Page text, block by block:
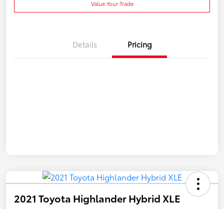
Value Your Trade
Details Pricing
2021 Toyota Highlander Hybrid XLE